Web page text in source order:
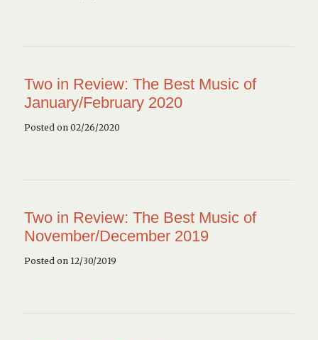
Two in Review: The Best Music of
January/February 2020
Posted on 02/26/2020
Two in Review: The Best Music of
November/December 2019
Posted on 12/30/2019